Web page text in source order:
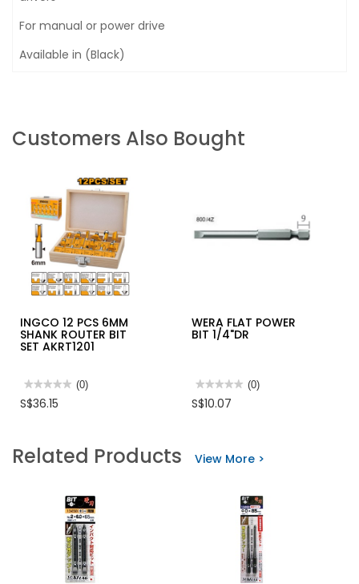
For manual or power drive
Available in (Black)
Customers Also Bought
INGCO 12 PCS 6MM
SHANK ROUTER BIT
SET AKRT1201
★★★★★
★★★★★
rating
PCS
AKRT1201
(0)
S$36.15
WERA FLAT POWER
BIT 1/4"DR
★★★★★
★★★★★
rating
POWER
(0)
S$10.07
Related Products View More >